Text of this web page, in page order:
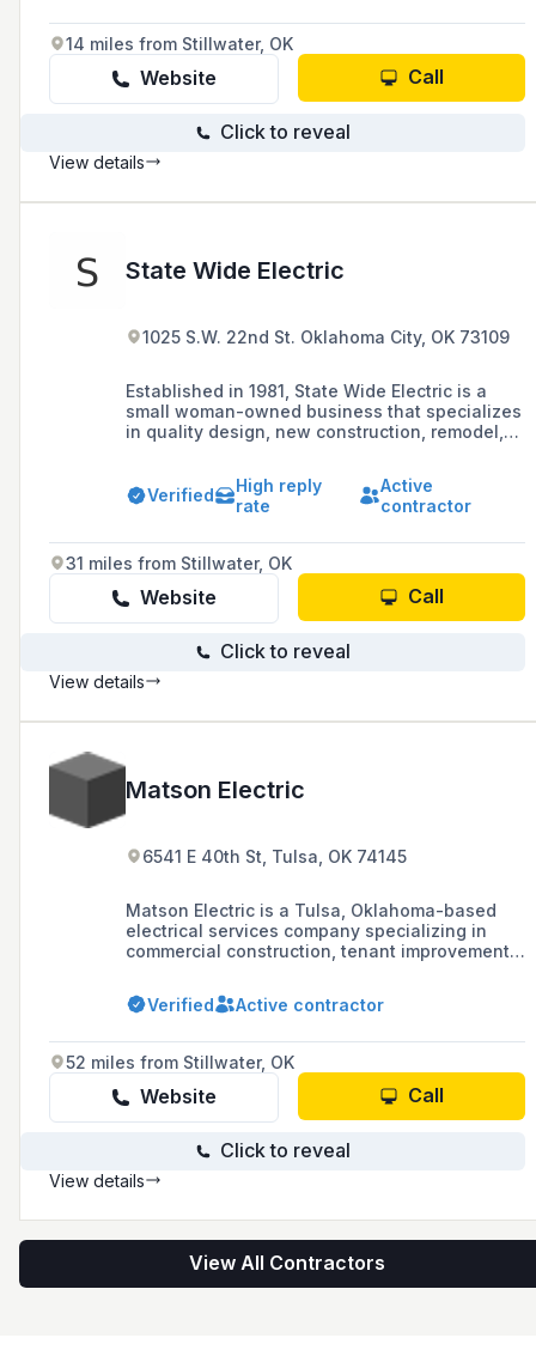
service and quality work.
14 miles from Stillwater, OK
Website Call
Click to reveal
View details
State Wide Electric
1025 S.W. 22nd St. Oklahoma City, OK 73109
Established in 1981, State Wide Electric is a
small woman-owned business that specializes
in quality design, new construction, remodel,
apartments, and office buildings in the
Oklahoma City Metro area.
Verified
High reply
rate
Active
contractor
31 miles from Stillwater, OK
Website Call
Click to reveal
View details
Matson Electric
6541 E 40th St, Tulsa, OK 74145
Matson Electric is a Tulsa, Oklahoma-based
electrical services company specializing in
commercial construction, tenant improvements,
services.
Verified Active contractor
52 miles from Stillwater, OK
Website Call
Click to reveal
View details
View All Contractors